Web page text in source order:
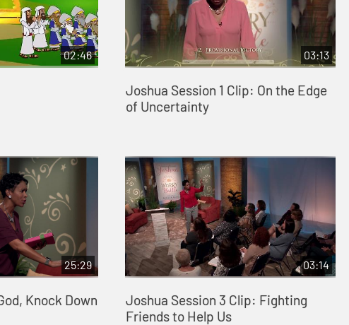
02:46 03:13
Joshua Session 1 Clip: On the Edge
of Uncertainty
25:29
Knock Down
03:14
Joshua Session 3 Clip: Fighting
Friends to Help Us